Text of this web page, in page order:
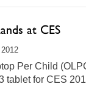
at CES
Per Child
tablet for CES